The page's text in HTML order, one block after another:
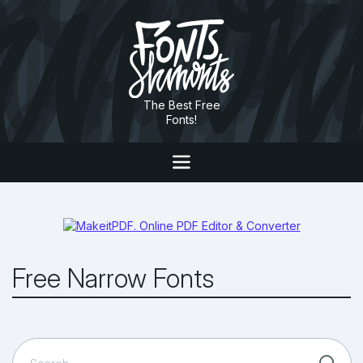
The Best Free
Fonts!
Free Narrow Fonts